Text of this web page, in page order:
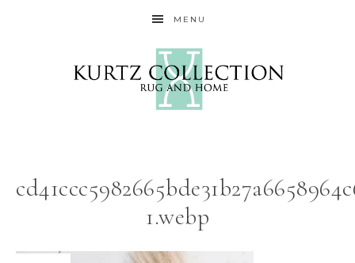
MENU
1.webp